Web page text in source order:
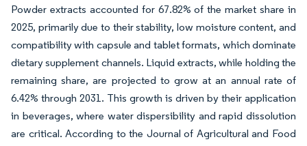
Powder extracts accounted for 67.82% of the market share in
2025, primarily due to their stability, low moisture content, and
compatibility with capsule and tablet formats, which dominate
dietary supplement channels. Liquid extracts, while holding the
remaining share, are projected to grow at an annual rate of
6.42% through 2031. This growth is driven by their application
in beverages, where water dispersibility and rapid dissolution
are critical. According to the Journal of Agricultural and Food